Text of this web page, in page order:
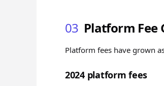
03 Platform Fee
Platform fees have grown
2024 platform fees